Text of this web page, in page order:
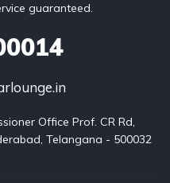
guaranteed.
Office Prof. CR Rd,
Telangana - 500032